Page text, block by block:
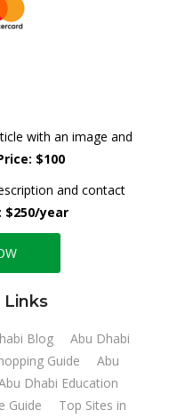
with an image and
$100
and contact
$250/year
Blog
Abu Dhabi
Guide
Abu
Dhabi Education
Guide
Top Sites in